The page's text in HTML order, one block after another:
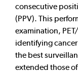
consecutive
(PPV). This
examination,
identifying
the best
extended those